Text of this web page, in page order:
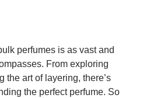
perfumes is as vast and
From exploring
the art of layering, there’s
the perfect perfume. So